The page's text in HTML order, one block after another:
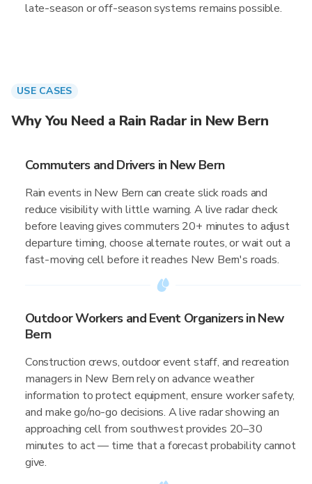
late-season or off-season systems remains possible.
USE CASES
Why You Need a Rain Radar in New Bern
Commuters and Drivers in New Bern
Rain events in New Bern can create slick roads and
reduce visibility with little warning. A live radar check
before leaving gives commuters 20+ minutes to adjust
departure timing, choose alternate routes, or wait out a
fast-moving cell before it reaches New Bern's roads.
Outdoor Workers and Event Organizers in New
Bern
Construction crews, outdoor event staff, and recreation
managers in New Bern rely on advance weather
information to protect equipment, ensure worker safety,
and make go/no-go decisions. A live radar showing an
approaching cell from southwest provides 20–30
minutes to act — time that a forecast probability cannot
give.